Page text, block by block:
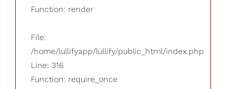
Function: render
File:
/home/lullifyapp/lullify/public_html/index.php
Line: 316
Function: require_once